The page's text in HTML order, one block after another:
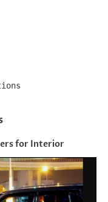
for Interior